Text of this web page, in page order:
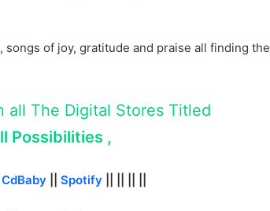
songs of joy, gratitude and praise all finding
all The Digital Stores Titled
Possibilities ,
CdBaby Spotify